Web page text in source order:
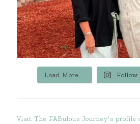
Load More... Follow
Visit The FABulous Journey's profile